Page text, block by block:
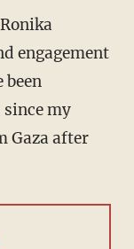
engagement
my
Gaza after